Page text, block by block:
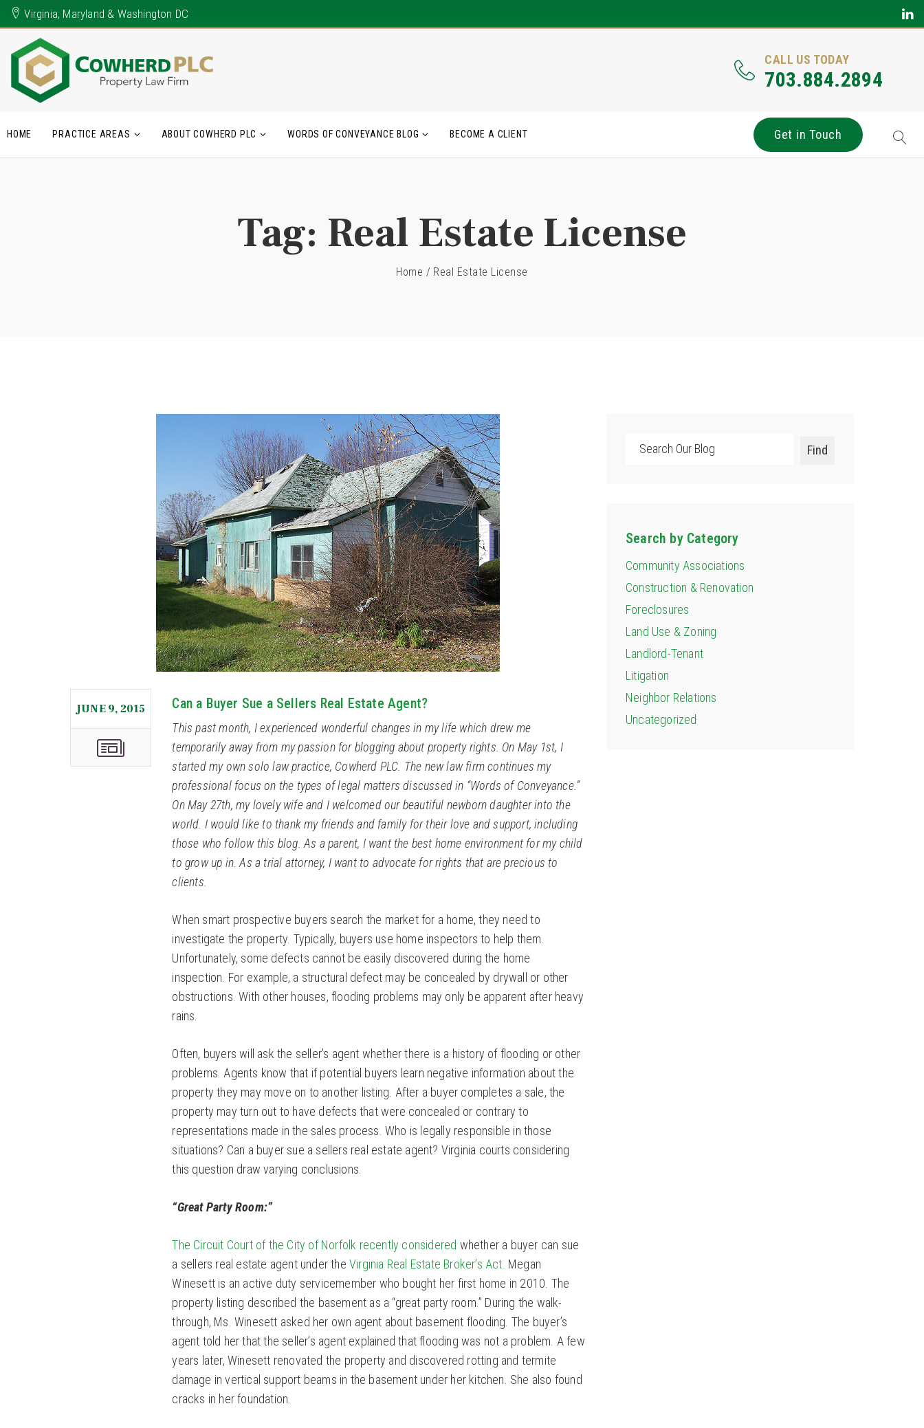
Virginia, Maryland & Washington DC
CALL US TODAY
703.884.2894
HOME PRACTICE AREAS ABOUT COWHERD PLC WORDS OF CONVEYANCE BLOG BECOME A CLIENT Get in Touch
Tag: Real Estate License
Home / Real Estate License
JUNE 9, 2015 Can a Buyer Sue a Sellers Real Estate Agent?
This past month, I experienced wonderful changes in my life which drew me
temporarily away from my passion for blogging about property rights. On May 1st, I
started my own solo law practice, Cowherd PLC. The new law firm continues my
professional focus on the types of legal matters discussed in “Words of Conveyance.”
On May 27th, my lovely wife and I welcomed our beautiful newborn daughter into the
world. I would like to thank my friends and family for their love and support, including
those who follow this blog. As a parent, I want the best home environment for my child
to grow up in. As a trial attorney, I want to advocate for rights that are precious to
clients.
When smart prospective buyers search the market for a home, they need to
investigate the property. Typically, buyers use home inspectors to help them.
Unfortunately, some defects cannot be easily discovered during the home
inspection. For example, a structural defect may be concealed by drywall or other
obstructions. With other houses, flooding problems may only be apparent after heavy
rains.
Often, buyers will ask the seller’s agent whether there is a history of flooding or other
problems. Agents know that if potential buyers learn negative information about the
property they may move on to another listing. After a buyer completes a sale, the
property may turn out to have defects that were concealed or contrary to
representations made in the sales process. Who is legally responsible in those
situations? Can a buyer sue a sellers real estate agent? Virginia courts considering
this question draw varying conclusions.
“Great Party Room:”
The Circuit Court of the City of Norfolk recently considered whether a buyer can sue
a sellers real estate agent under theVirginia Real Estate Broker’s Act. Megan
Winesett is an active duty servicemember who bought her first home in 2010. The
property listing described the basement as a “great party room.” During the walk-
through, Ms. Winesett asked her own agent about basement flooding. The buyer’s
agent told her that the seller’s agent explained that flooding was not a problem. A few
years later, Winesett renovated the property and discovered rotting and termite
damage in vertical support beams in the basement under her kitchen. She also found
cracks in her foundation.
Search
Find
Search by Category
Community Associations
Construction & Renovation
Foreclosures
Land Use & Zoning
Landlord-Tenant
Litigation
Neighbor Relations
Uncategorized